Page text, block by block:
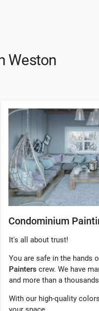
Weston
Condominium
It's all about trust!
You are safe in the hands
Painters crew. We have
and more than a
With our high-quality